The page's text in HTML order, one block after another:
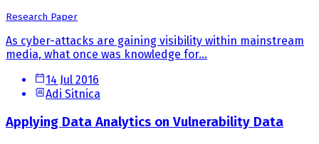
Research Paper
As cyber-attacks are gaining visibility within mainstream
media, what once was knowledge for...
14 Jul 2016
Adi Sitnica
Applying Data Analytics on Vulnerability Data